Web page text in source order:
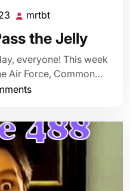
June
2023
mrtbt
the Jelly
everyone! This week
Air Force, Common…